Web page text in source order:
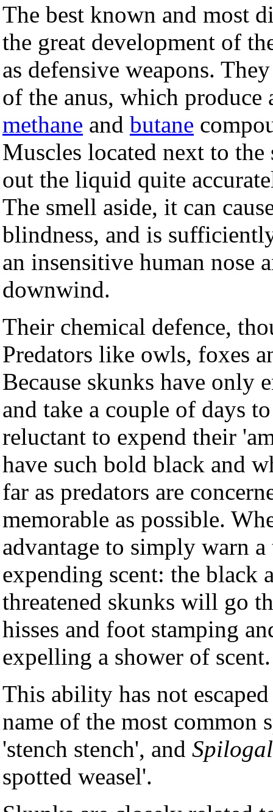
The best known and most
the great development of
as defensive weapons.
of the anus, which
methane and butane
Muscles located next to
out the liquid quite
The smell aside, it can
blindness, and is
an insensitive human nose
downwind.
Their chemical defence,
Predators like owls, foxes
Because skunks have only
and take a couple of days
reluctant to expend their
have such bold black and
far as predators are
memorable as possible.
advantage to simply warn
expending scent: the black
threatened skunks will go
hisses and foot stamping
expelling a shower of scent.
This ability has not
name of the most common
'stench stench', and
spotted weasel'.